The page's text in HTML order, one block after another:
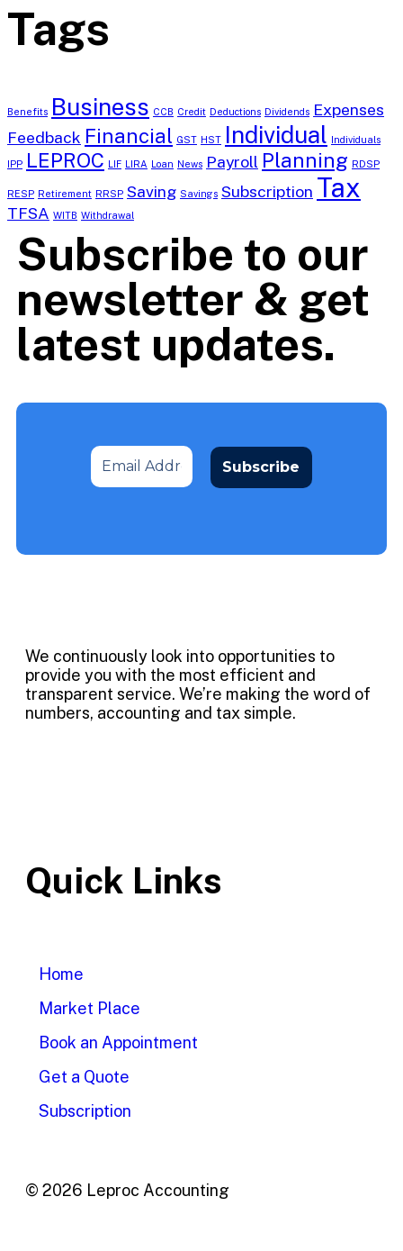
Tags
Benefits Business CCB Credit Deductions Dividends Expenses
Feedback Financial GST HST Individual Individuals
IPP LEPROC LIF LIRA Loan News Payroll Planning RDSP
RESP Retirement RRSP Saving Savings Subscription Tax
TFSA WITB Withdrawal
Subscribe to our
newsletter & get
latest updates.
We continuously look into opportunities to
provide you with the most efficient and
transparent service. We’re making the word of
numbers, accounting and tax simple.
Quick Links
Home
Market Place
Book an Appointment
Get a Quote
Subscription
© 2026 Leproc Accounting